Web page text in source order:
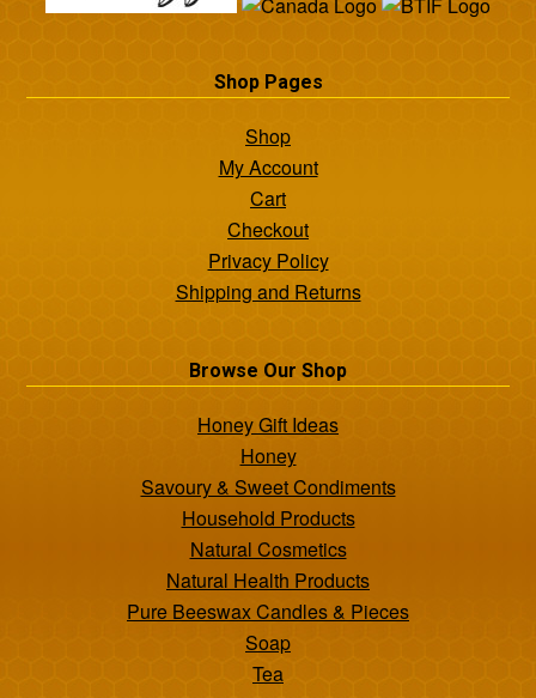
Shop Pages
Shop
My Account
Cart
Checkout
Privacy Policy
Shipping and Returns
Browse Our Shop
Honey Gift Ideas
Honey
Savoury & Sweet Condiments
Household Products
Natural Cosmetics
Natural Health Products
Pure Beeswax Candles & Pieces
Soap
Tea